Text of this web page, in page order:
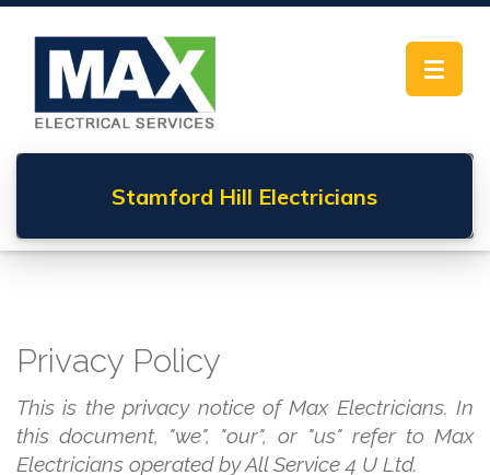
Toggle
Stamford Hill Electricians
Privacy Policy
This is the privacy notice of Max Electricians. In
this document, "we", "our", or "us" refer to Max
Electricians operated by All Service 4 U Ltd.